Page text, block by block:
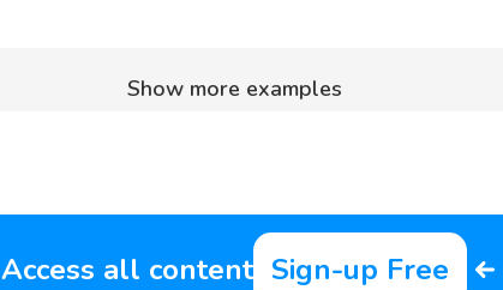
Show more examples
Access all content Sign-up Free